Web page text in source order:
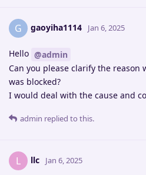
G gaoyiha1114 Jan 6, 2025
Hello @admin
Can you please clarify the reason
was blocked?
I would deal with the cause and
admin replied to this.
L llc Jan 6, 2025